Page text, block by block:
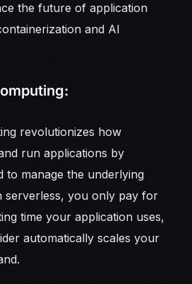
the future of application
and AI
revolutionizes how
run applications by
to manage the underlying
serverless, you only pay for
time your application uses,
automatically scales your